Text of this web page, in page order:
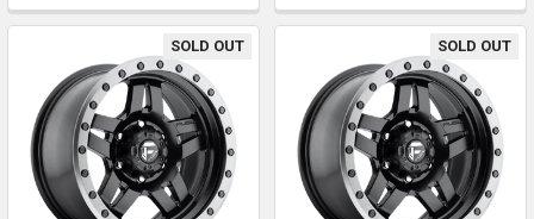
SOLD OUT SOLD OUT